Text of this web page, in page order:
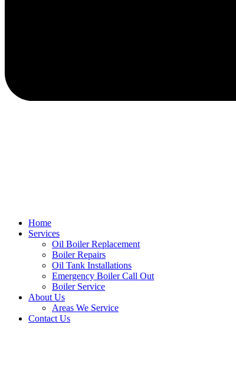
Home
Services
Oil Boiler Replacement
Boiler Repairs
Oil Tank Installations
Emergency Boiler Call Out
Boiler Service
About Us
Areas We Service
Contact Us